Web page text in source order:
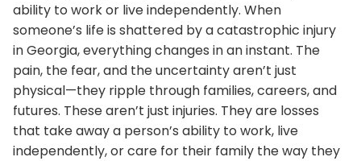
ability to work or live independently. When
someone’s life is shattered by a catastrophic injury
in Georgia, everything changes in an instant. The
pain, the fear, and the uncertainty aren’t just
physical—they ripple through families, careers, and
futures. These aren’t just injuries. They are losses
that take away a person’s ability to work, live
independently, or care for their family the way they